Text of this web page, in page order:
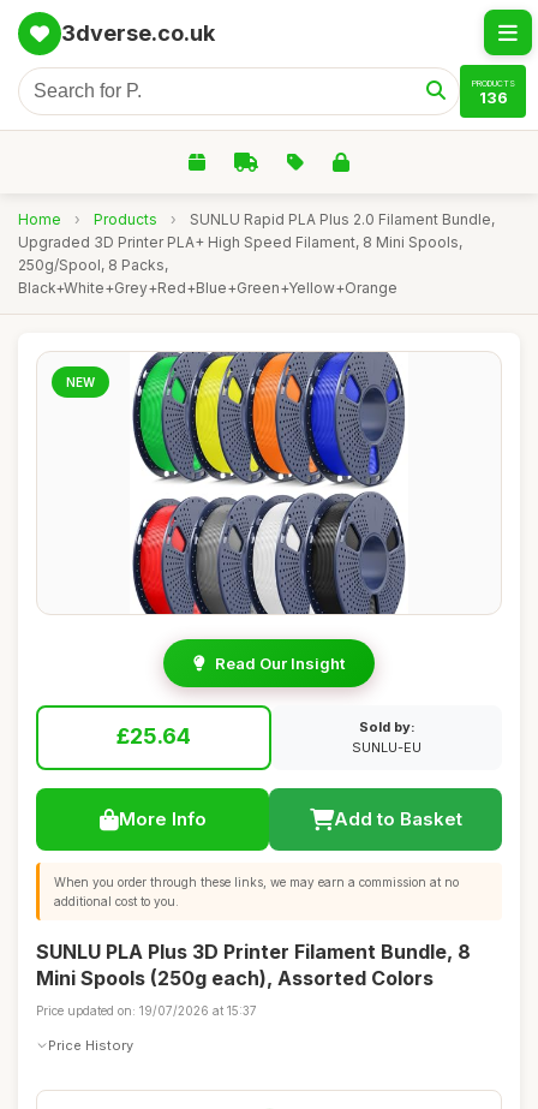
3dverse.co.uk
PRODUCTS
136
Home › Products ›
SUNLU Rapid PLA Plus 2.0 Filament Bundle,
Upgraded 3D Printer PLA+ High Speed Filament, 8 Mini Spools,
250g/Spool, 8 Packs,
Black+White+Grey+Red+Blue+Green+Yellow+Orange
NEW
Read Our Insight
£25.64
Sold by:
SUNLU-EU
More Info Add to Basket
When you order through these links, we may earn a commission at no
additional cost to you.
SUNLU PLA Plus 3D Printer Filament Bundle, 8
Mini Spools (250g each), Assorted Colors
Price updated on: 19/07/2026 at 15:37
Price History